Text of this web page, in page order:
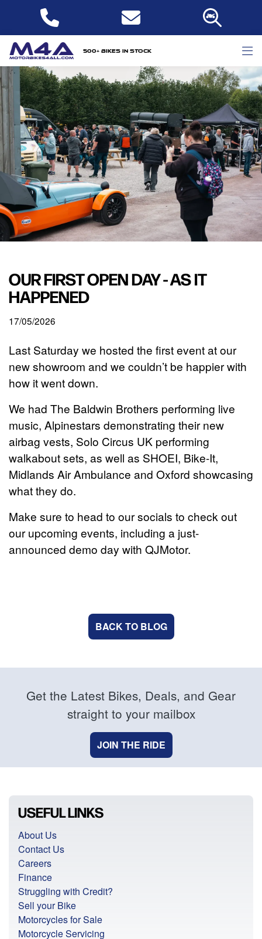
500+ bikes in stock
OUR FIRST OPEN DAY - AS IT
HAPPENED
17/05/2026
Last Saturday we hosted the first event at our
new showroom and we couldn’t be happier with
how it went down.
We had The Baldwin Brothers performing live
music, Alpinestars demonstrating their new
airbag vests, Solo Circus UK performing
walkabout sets, as well as SHOEI, Bike-It,
Midlands Air Ambulance and Oxford showcasing
what they do.
Make sure to head to our socials to check out
our upcoming events, including a just-
announced demo day with QJMotor.
BACK TO BLOG
Get the Latest Bikes, Deals, and Gear
straight to your mailbox
JOIN THE RIDE
USEFUL LINKS
About Us
Contact Us
Careers
Finance
Struggling with Credit?
Sell your Bike
Motorcycles for Sale
Motorcycle Servicing